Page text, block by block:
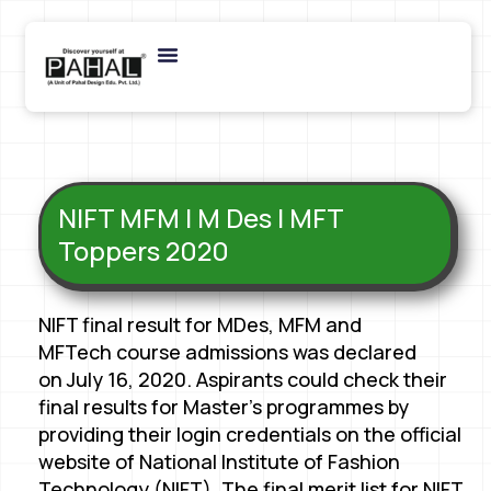
NIFT MFM | M Des | MFT
Toppers 2020
NIFT final result for MDes, MFM and
MFTech course admissions was declared
on July 16, 2020. Aspirants could check their
final results for Master’s programmes by
providing their login credentials on the official
website of National Institute of Fashion